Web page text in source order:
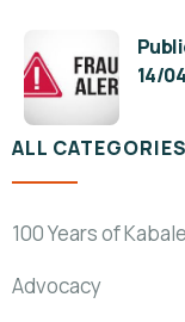
14/
ALL CATEGORIES
100 Years of
Advocacy